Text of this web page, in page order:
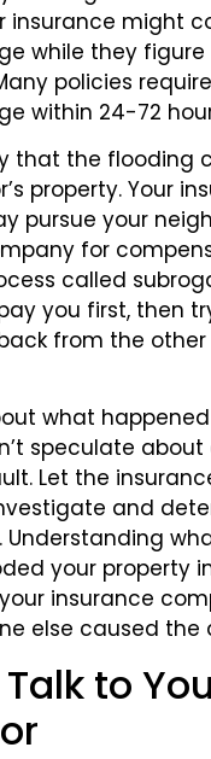
insurance might
while they figure
policies
within 24-72
that the flooding
property. Your
pursue your
for
called
you first, then
from the
what
speculate about
Let the
and
Understanding
your property
insurance
else caused the
to